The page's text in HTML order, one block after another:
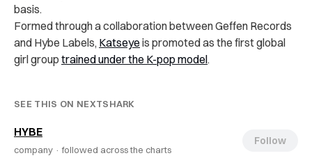
basis.
Formed through a collaboration between Geffen Records
and Hybe Labels, Katseye is promoted as the first global
girl group trained under the K-pop model.
SEE THIS ON NEXTSHARK
HYBE
company · followed across the charts
Follow